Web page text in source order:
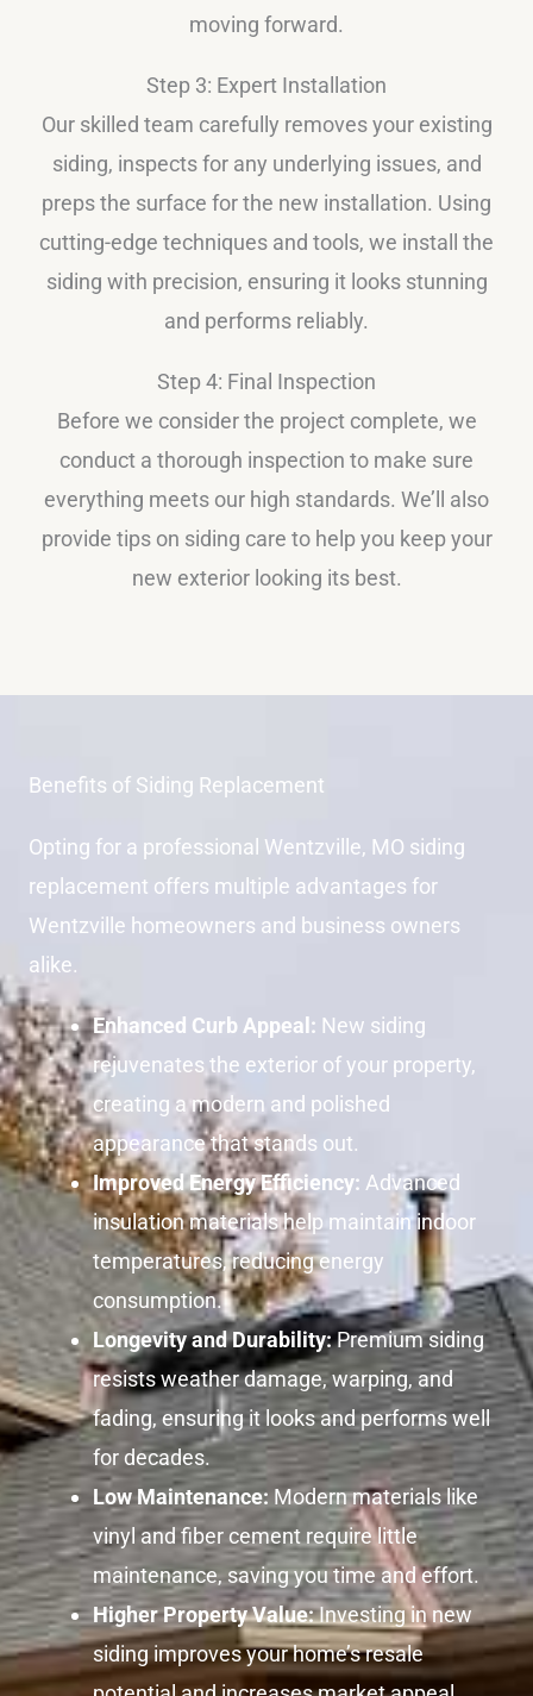
moving forward.
Step 3: Expert Installation
Our skilled team carefully removes your existing
siding, inspects for any underlying issues, and
preps the surface for the new installation. Using
cutting-edge techniques and tools, we install the
siding with precision, ensuring it looks stunning
and performs reliably.
Step 4: Final Inspection
Before we consider the project complete, we
conduct a thorough inspection to make sure
everything meets our high standards. We’ll also
provide tips on siding care to help you keep your
new exterior looking its best.
Benefits of Siding Replacement
Opting for a professional Wentzville, MO siding
replacement offers multiple advantages for
Wentzville homeowners and business owners
alike.
Enhanced Curb Appeal: New siding
rejuvenates the exterior of your property,
creating a modern and polished
appearance that stands out.
Improved Energy Efficiency: Advanced
insulation materials help maintain indoor
temperatures, reducing energy
consumption.
Longevity and Durability:Premium siding
resists weather damage, warping, and
fading, ensuring it looks and performs well
for decades.
Low Maintenance: Modern materials like
vinyl and fiber cement require little
maintenance, saving you time and effort.
Higher Property Value:Investing in new
siding improves your home’s resale